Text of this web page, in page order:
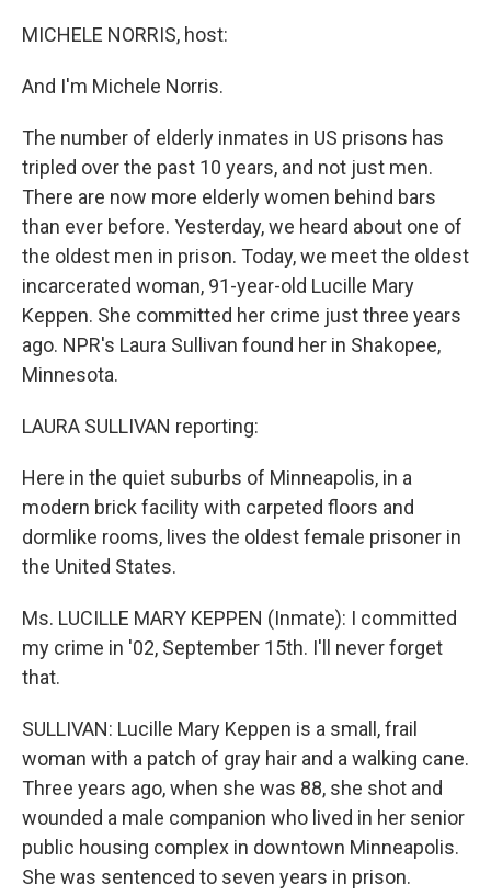
MICHELE NORRIS, host:
And I'm Michele Norris.
The number of elderly inmates in US prisons has
tripled over the past 10 years, and not just men.
There are now more elderly women behind bars
than ever before. Yesterday, we heard about one of
the oldest men in prison. Today, we meet the oldest
incarcerated woman, 91-year-old Lucille Mary
Keppen. She committed her crime just three years
ago. NPR's Laura Sullivan found her in Shakopee,
Minnesota.
LAURA SULLIVAN reporting:
Here in the quiet suburbs of Minneapolis, in a
modern brick facility with carpeted floors and
dormlike rooms, lives the oldest female prisoner in
the United States.
Ms. LUCILLE MARY KEPPEN (Inmate): I committed
my crime in '02, September 15th. I'll never forget
that.
SULLIVAN: Lucille Mary Keppen is a small, frail
woman with a patch of gray hair and a walking cane.
Three years ago, when she was 88, she shot and
wounded a male companion who lived in her senior
public housing complex in downtown Minneapolis.
She was sentenced to seven years in prison.